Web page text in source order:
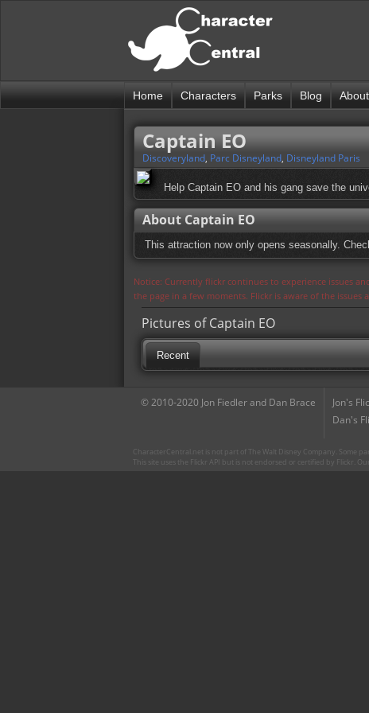
Home Characters Parks Blog
Captain EO
Discoveryland, Parc Disneyland, Disneyland Paris
Help Captain EO and his gang save the
About Captain EO
This attraction now only opens seasonally.
Notice: Currently flickr continues to experience issues
the page in a few moments. Flickr is aware of the
Pictures of Captain EO
Recent
© 2010-2020 Jon Fiedler and Dan Brace
Jon's
Dan's
CharacterCentral.net is not part of The Walt Disney Company. Some
This site uses the Flickr API but is not endorsed or certified by Flickr. Our